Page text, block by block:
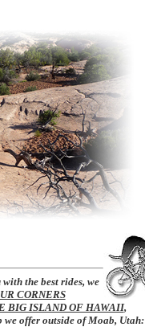
the best rides, we
CORNERS
BIG ISLAND OF HAWAII,
we offer outside of Moab, Utah: